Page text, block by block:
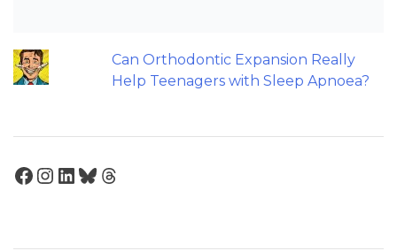
Can Orthodontic Expansion Really
Help Teenagers with Sleep Apnoea?
Facebook
Instagram
LinkedIn
Bluesky
Threads